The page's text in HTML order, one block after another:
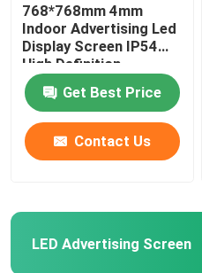
768*768mm 4mm
Indoor Advertising Led
Display Screen IP54
High Definition
Get Best Price
Contact Us
LED Advertising Screen